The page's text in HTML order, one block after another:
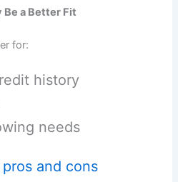
Be a Better Fit
for:
history
needs
and cons